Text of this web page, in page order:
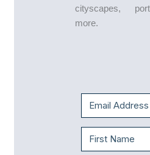
cityscapes,
more.